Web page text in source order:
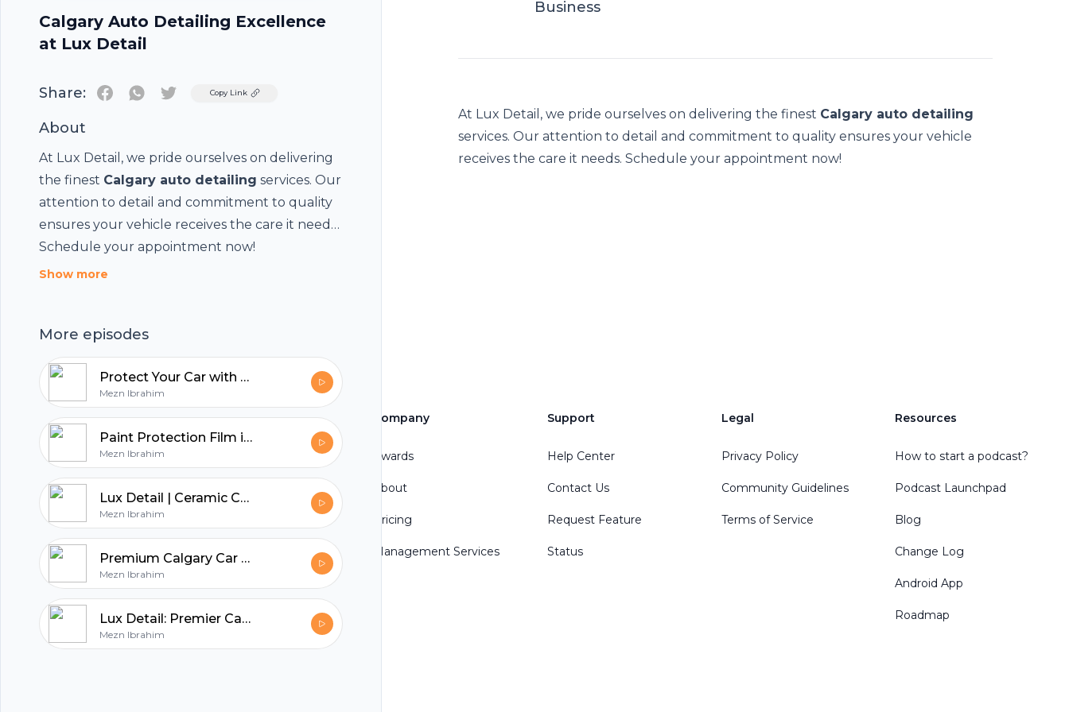
Calgary Auto Detailing Excellence
at Lux Detail
Share: TwitterCopy Link
About
At Lux Detail, we pride ourselves on delivering
the finest Calgary auto detailing services. Our
attention to detail and commitment to quality
ensures your vehicle receives the care it needs.
Schedule your appointment now!
Show more
More episodes
Protect Your Car with Premium Paint Protection Film in Calgary
Mezn Ibrahim
Paint Protection Film in Calgary
Mezn Ibrahim
Lux Detail | Ceramic Coating | Paint Protection Film
Mezn Ibrahim
Premium Calgary Car Detailing Services
Mezn Ibrahim
Lux Detail: Premier Calgary Auto Detailing Services
Mezn Ibrahim
Business
At Lux Detail, we pride ourselves on delivering the finest Calgary auto detailing
services. Our attention to detail and commitment to quality ensures your vehicle
receives the care it needs. Schedule your appointment now!
hubhopper
All in one podcasting platform.
Company
Awards
About
Pricing
Management Services
Support
Help Center
Contact Us
Request Feature
Status
Legal
Privacy Policy
Community Guidelines
Terms of Service
Resources
How to start a podcast?
Podcast Launchpad
Blog
Change Log
Android App
Roadmap